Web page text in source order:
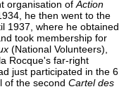
organisation of Action
he then went to the
1937, where he obtained
took membership for
(National Volunteers),
Rocque's far-right
just participated in the 6
of the second Cartel des